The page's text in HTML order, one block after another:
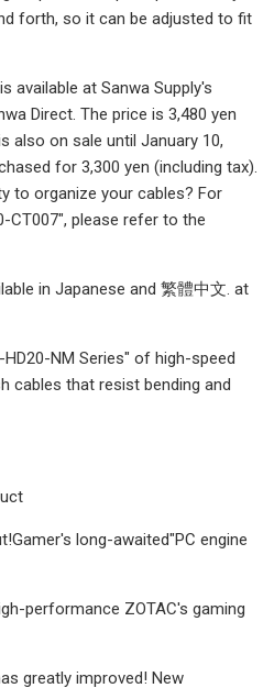
forth, so it can be adjusted to fit
available at Sanwa Supply's
Direct. The price is 3,480 yen
also on sale until January 10,
for 3,300 yen (including tax).
to organize your cables? For
CT007", please refer to the
in Japanese and 繁體中文. at
NM Series" of high-speed
cables that resist bending and
long-awaited"PC engine
performance ZOTAC's gaming
greatly improved! New